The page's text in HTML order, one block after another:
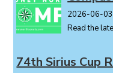
2026-06-03
Read the
74th Sirius Cup